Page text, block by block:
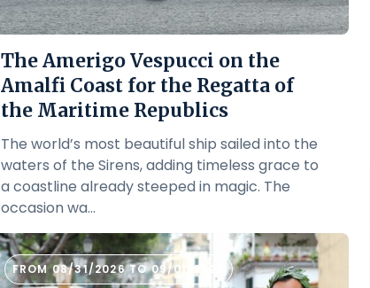
The Amerigo Vespucci on the
Amalfi Coast for the Regatta of
the Maritime Republics
The world’s most beautiful ship sailed into the
waters of the Sirens, adding timeless grace to
a coastline already steeped in magic. The
occasion wa...
FROM 08/31/2026 TO 09/01/2026